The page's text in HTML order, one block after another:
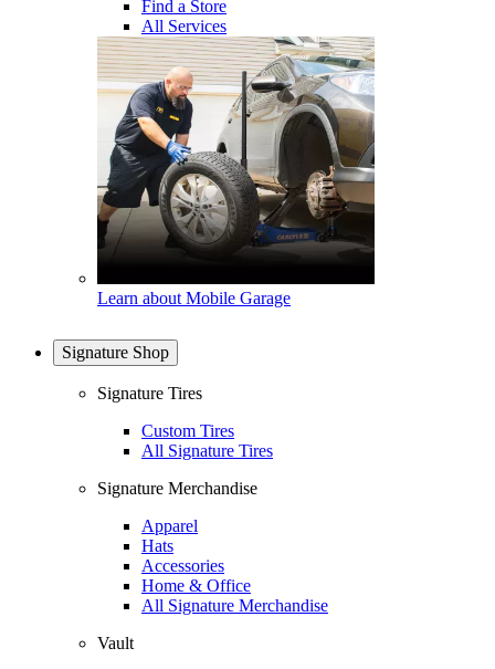
Find a Store
All Services
Learn about Mobile Garage
Signature Shop
Signature Tires
Custom Tires
All Signature Tires
Signature Merchandise
Apparel
Hats
Accessories
Home & Office
All Signature Merchandise
Vault